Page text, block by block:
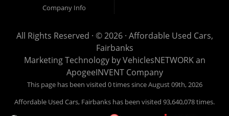
Company Info
All Rights Reserved · © 2026 · Affordable Used Cars,
Fairbanks
Marketing Technology byVehiclesNETWORKan
ApogeeINVENT Company
This page has been visited 0 times since August 09th, 2026
Affordable Used Cars, Fairbanks has been visited 93,640,078 times.